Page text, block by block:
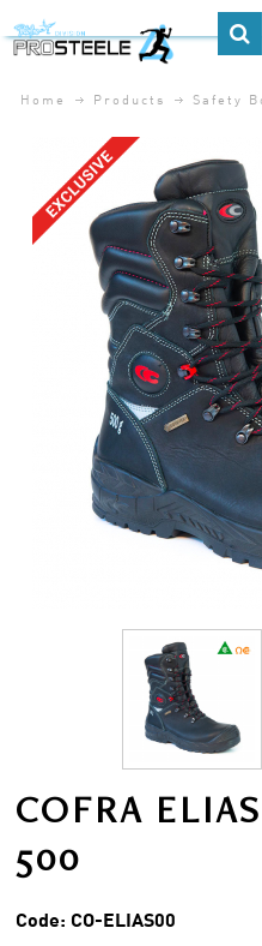
Home Products Safety
COFRA
500
Code: CO-ELIAS00